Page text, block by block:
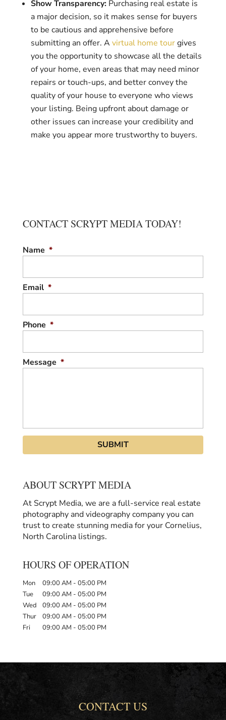
Show Transparency: Purchasing real estate is
a major decision, so it makes sense for buyers
to be cautious and apprehensive before
submitting an offer. Avirtual home tourgives
you the opportunity to showcase all the details
of your home, even areas that may need minor
repairs or touch-ups, and better convey the
quality of your house to everyone who views
your listing. Being upfront about damage or
other issues can increase your credibility and
make you appear more trustworthy to buyers.
CONTACT SCRYPT MEDIA TODAY!
Name *
Email *
Phone *
Message *
ABOUT SCRYPT MEDIA
At Scrypt Media, we are a full-service real estate
photography and videography company you can
trust to create stunning media for your Cornelius,
North Carolina listings.
HOURS OF OPERATION
Mon 09:00 AM - 05:00 PM
Tue
09:00 AM - 05:00 PM
Wed
09:00 AM - 05:00 PM
Thur
09:00 AM - 05:00 PM
Fri
09:00 AM - 05:00 PM
CONTACT US